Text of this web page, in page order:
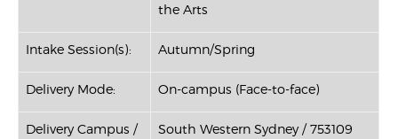
the Arts
Intake Session(s): Autumn/Spring
Delivery Mode: On-campus (Face-to-face)
Delivery Campus /
South Western Sydney / 753109